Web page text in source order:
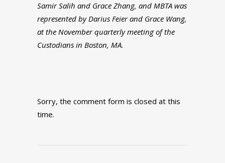
Samir Salih and Grace Zhang, and MBTA was
represented by Darius Feier and Grace Wang,
at the November quarterly meeting of the
Custodians in Boston, MA.
Sorry, the comment form is closed at this
time.